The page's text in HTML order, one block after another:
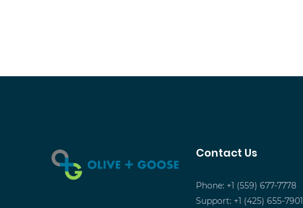
Contact Us
Phone: +1 (559) 677-7778
Support: +1 (425) 655-7901